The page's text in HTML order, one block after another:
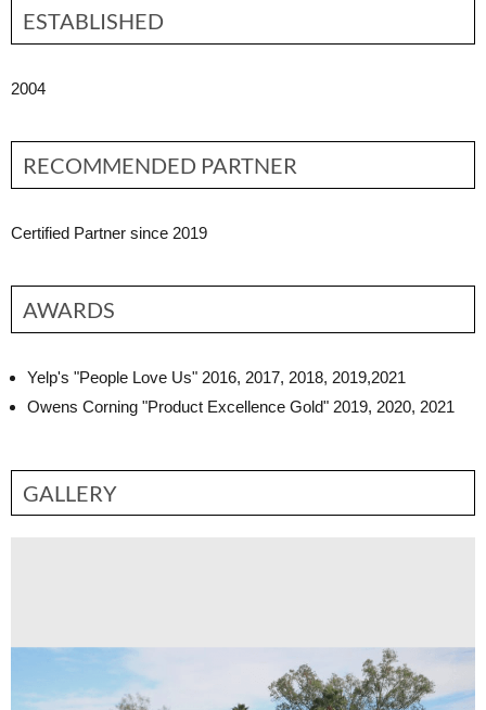
ESTABLISHED
2004
RECOMMENDED PARTNER
Certified Partner since 2019
AWARDS
Yelp's "People Love Us" 2016, 2017, 2018, 2019,2021
Owens Corning "Product Excellence Gold" 2019, 2020, 2021
GALLERY